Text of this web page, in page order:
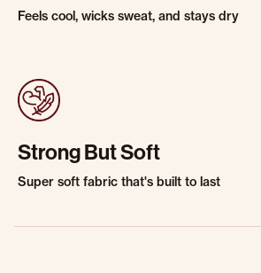
Feels cool, wicks sweat, and stays dry
Strong But Soft
Super soft fabric that's built to last